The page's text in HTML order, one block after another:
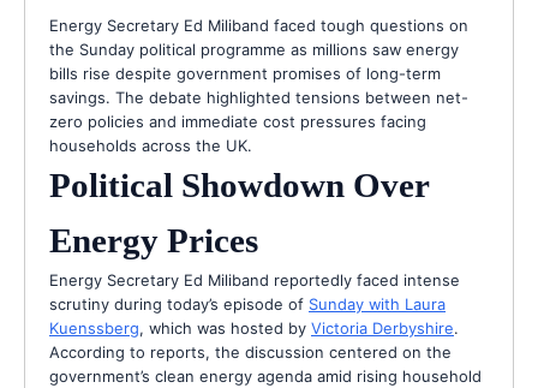
Energy Secretary Ed Miliband faced tough questions on
the Sunday political programme as millions saw energy
bills rise despite government promises of long-term
savings. The debate highlighted tensions between net-
zero policies and immediate cost pressures facing
households across the UK.
Political Showdown Over
Energy Prices
Energy Secretary Ed Miliband reportedly faced intense
scrutiny during today’s episode of Sunday with Laura
Kuenssberg, which was hosted by Victoria Derbyshire.
According to reports, the discussion centered on the
government’s clean energy agenda amid rising household